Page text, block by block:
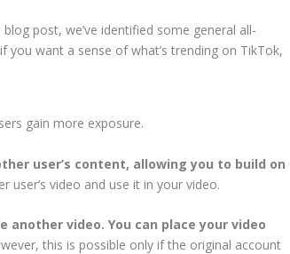
post, we’ve identified some general all-
you want a sense of what’s trending on TikTok,
gain more exposure.
user’s content, allowing you to build on
video and use it in your video.
video. You can place your video
this is possible only if the original account